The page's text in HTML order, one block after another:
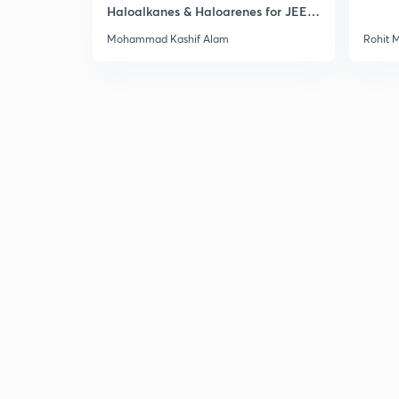
Haloalkanes & Haloarenes for JEE
Mohammad Kashif Alam Rohit